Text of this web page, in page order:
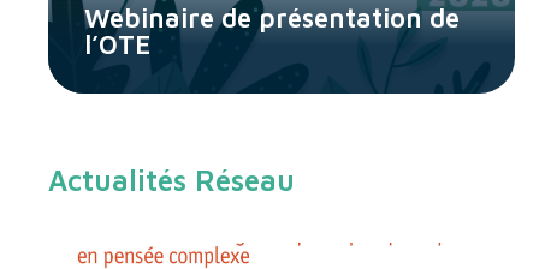
Webinaire de présentation de
l’OTE
Actualités Réseau